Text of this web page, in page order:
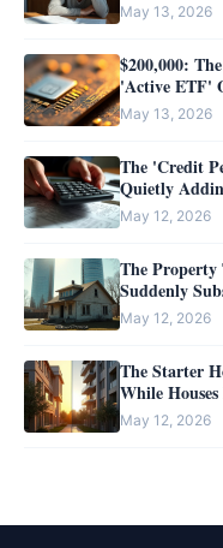
May 13, 2026
$200,000:
'Active ETF'
May 13, 2026
The 'Credit
Quietly
May 12, 2026
The Property
Suddenly
May 12, 2026
The Starter
While
May 12, 2026